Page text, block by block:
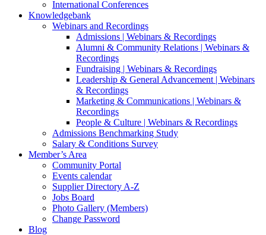
International Conferences
Knowledgebank
Webinars and Recordings
Admissions | Webinars & Recordings
Alumni & Community Relations | Webinars &
Recordings
Fundraising | Webinars & Recordings
Leadership & General Advancement | Webinars
& Recordings
Marketing & Communications | Webinars &
Recordings
People & Culture | Webinars & Recordings
Admissions Benchmarking Study
Salary & Conditions Survey
Member’s Area
Community Portal
Events calendar
Supplier Directory A-Z
Jobs Board
Photo Gallery (Members)
Change Password
Blog